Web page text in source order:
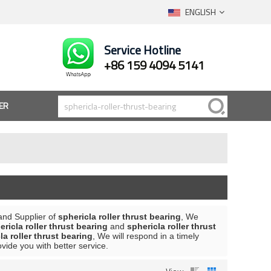
ENGLISH
Service Hotline
+86 159 4094 5141
Supplier of sphericla roller thrust bearing , We
roller thrust bearing and sphericla roller thrust
roller thrust bearing , We will respond in a timely
you with better service.